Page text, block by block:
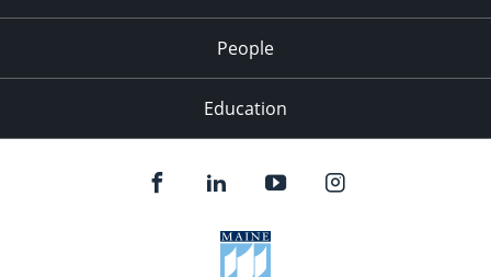
People
Education